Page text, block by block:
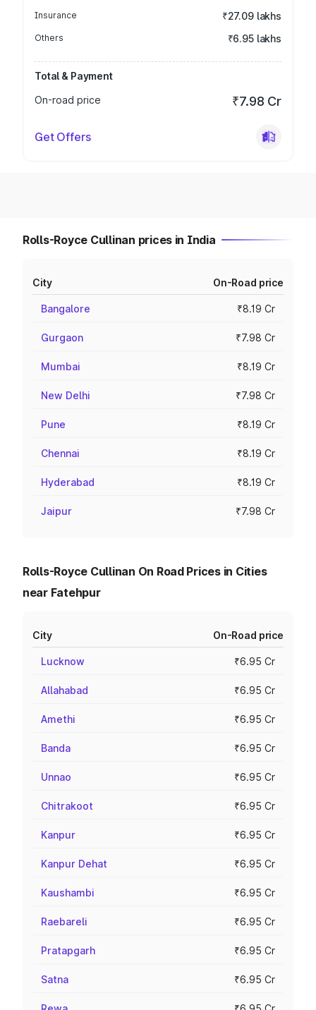
Insurance ₹27.09 lakhs
Others ₹6.95 lakhs
Total & Payment
On-road price
₹7.98 Cr
Get Offers
Rolls-Royce Cullinan prices in India
City On-Road price
Bangalore ₹8.19 Cr
Gurgaon ₹7.98 Cr
Mumbai ₹8.19 Cr
New Delhi ₹7.98 Cr
Pune ₹8.19 Cr
Chennai ₹8.19 Cr
Hyderabad ₹8.19 Cr
Jaipur ₹7.98 Cr
Rolls-Royce Cullinan On Road Prices in Cities
near Fatehpur
City On-Road price
Lucknow ₹6.95 Cr
Allahabad ₹6.95 Cr
Amethi ₹6.95 Cr
Banda ₹6.95 Cr
Unnao ₹6.95 Cr
Chitrakoot ₹6.95 Cr
Kanpur ₹6.95 Cr
Kanpur Dehat ₹6.95 Cr
Kaushambi ₹6.95 Cr
Raebareli ₹6.95 Cr
Pratapgarh ₹6.95 Cr
Satna ₹6.95 Cr